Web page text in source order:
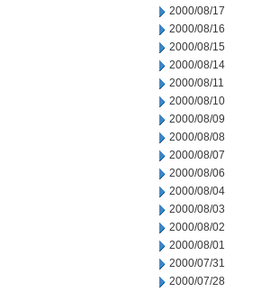
2000/08/17
2000/08/16
2000/08/15
2000/08/14
2000/08/11
2000/08/10
2000/08/09
2000/08/08
2000/08/07
2000/08/06
2000/08/04
2000/08/03
2000/08/02
2000/08/01
2000/07/31
2000/07/28